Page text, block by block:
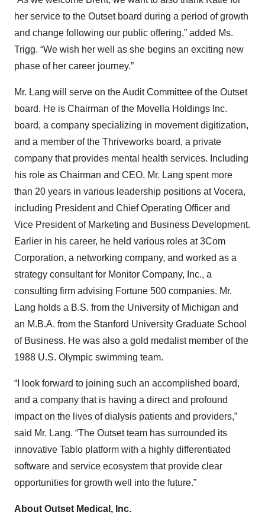
her service to the Outset board during a period of growth
and change following our public offering,” added Ms.
Trigg. “We wish her well as she begins an exciting new
phase of her career journey.”
Mr. Lang will serve on the Audit Committee of the Outset
board. He is Chairman of the Movella Holdings Inc.
board, a company specializing in movement digitization,
and a member of the Thriveworks board, a private
company that provides mental health services. Including
his role as Chairman and CEO, Mr. Lang spent more
than 20 years in various leadership positions at Vocera,
including President and Chief Operating Officer and
Vice President of Marketing and Business Development.
Earlier in his career, he held various roles at 3Com
Corporation, a networking company, and worked as a
strategy consultant for Monitor Company, Inc., a
consulting firm advising Fortune 500 companies. Mr.
Lang holds a B.S. from the University of Michigan and
an M.B.A. from the Stanford University Graduate School
of Business. He was also a gold medalist member of the
1988 U.S. Olympic swimming team.
“I look forward to joining such an accomplished board,
and a company that is having a direct and profound
impact on the lives of dialysis patients and providers,”
said Mr. Lang. “The Outset team has surrounded its
innovative Tablo platform with a highly differentiated
software and service ecosystem that provide clear
opportunities for growth well into the future.”
About Outset Medical, Inc.